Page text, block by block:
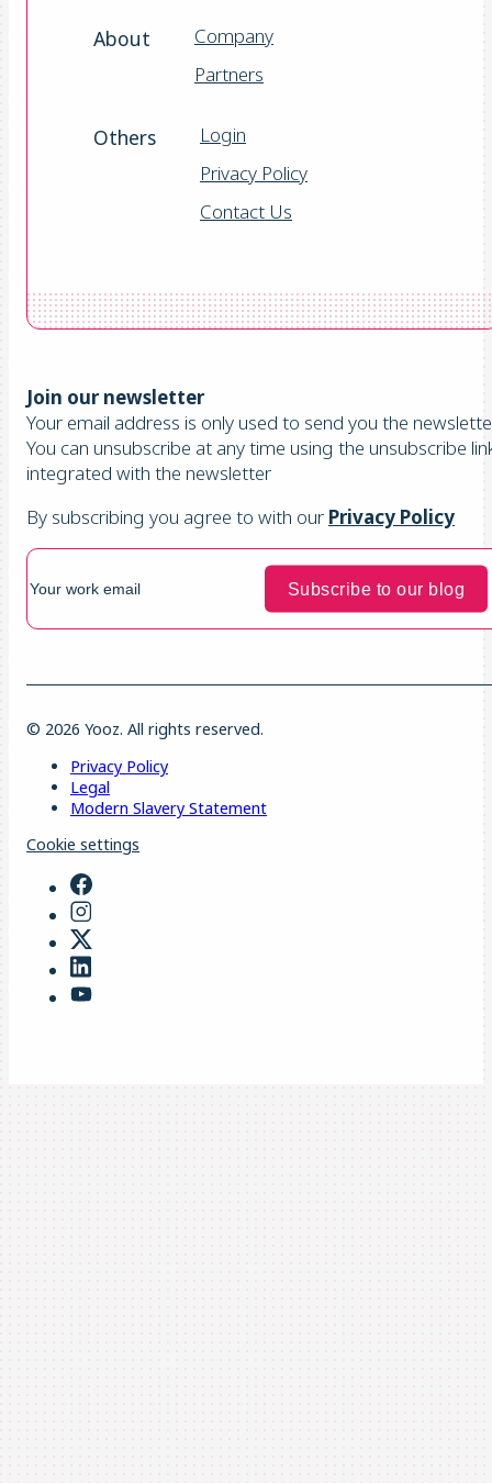
About
Company
Partners
Others
Login
Privacy Policy
Contact Us
Join our newsletter
Your email address is only used to send you the
You can unsubscribe at any time using the unsubscribe
integrated with the newsletter
By subscribing you agree to with our Privacy Policy
© 2026 Yooz. All rights reserved.
Privacy Policy
Legal
Modern Slavery Statement
Cookie settings